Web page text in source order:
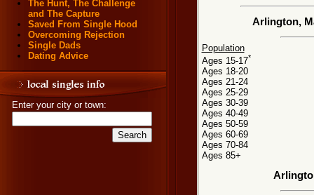
The Hunt, The Challenge
and The Capture
Saved From Single Hood
Overcoming Rejection
Single Dads
Dating Advice
Enter your city or town:
Arlington,
Population
Ages 15-17*
Ages 18-20
Ages 21-24
Ages 25-29
Ages 30-39
Ages 40-49
Ages 50-59
Ages 60-69
Ages 70-84
Ages 85+